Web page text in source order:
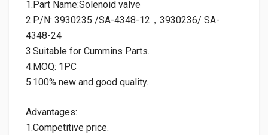
1.Part Name:Solenoid valve
2.P/N: 3930235 /SA-4348-12，3930236/ SA-
4348-24
3.Suitable for Cummins Parts.
4.MOQ: 1PC
5.100% new and good quality.
Advantages:
1.Competitive price.